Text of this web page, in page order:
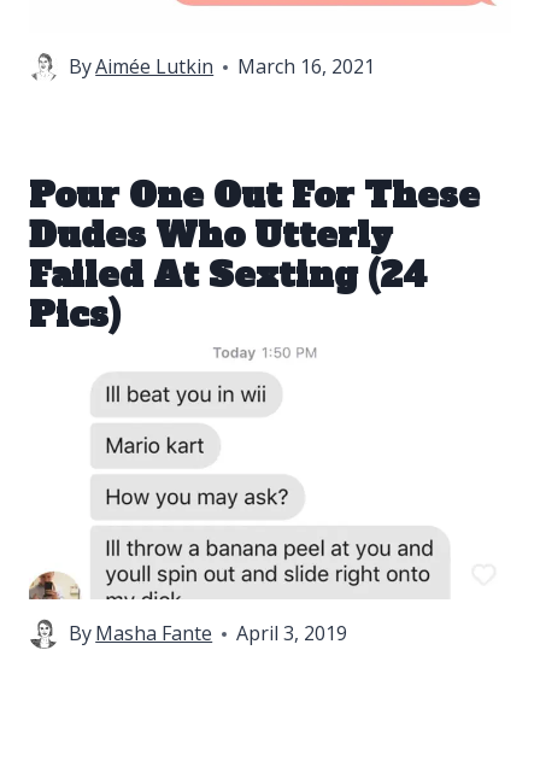
ByAimée Lutkin March 16, 2021
Pour One Out For These
Dudes Who Utterly
Failed At Sexting (24
Pics)
ByMasha Fante April 3, 2019